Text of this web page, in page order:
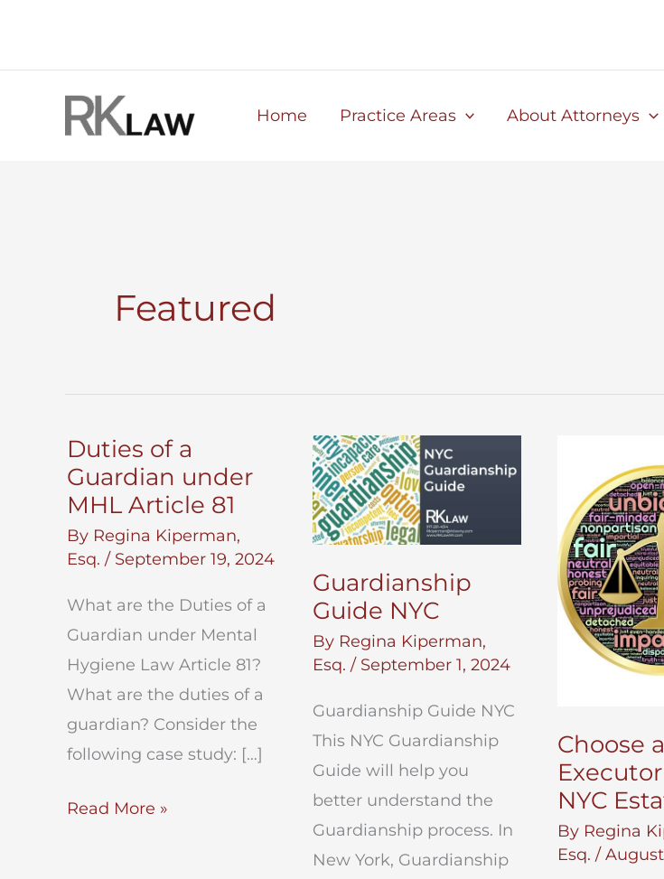
content
Home Practice Areas About Attorneys
Featured
Duties of a
Guardian under
MHL Article 81
By Regina Kiperman,
Esq. / September 19, 2024
What are the Duties of a
Guardian under Mental
Hygiene Law Article 81?
What are the duties of a
guardian? Consider the
following case study: […]
Duties
Read More »
Guardianship
Guide NYC
By Regina Kiperman,
Esq. / September 1, 2024
Guardianship Guide NYC
This NYC Guardianship
Guide will help you
better understand the
Guardianship process. In
New York, Guardianship
Choose
NYC
By Regina
Esq./